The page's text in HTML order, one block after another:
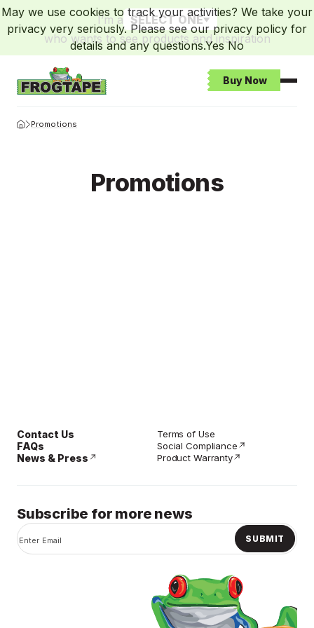
I’m a SELECT ONE
who wants to see products and inspiration
Buy Now Open
Promotions
Promotions
Contact Us
FAQs
News & Press
Terms of Use
Social Compliance
Product Warranty
Subscribe for more news
SUBMIT
May we use cookies to track your activities? We take your
privacy very seriously. Please see our privacy policy for
details and any questions.Yes No